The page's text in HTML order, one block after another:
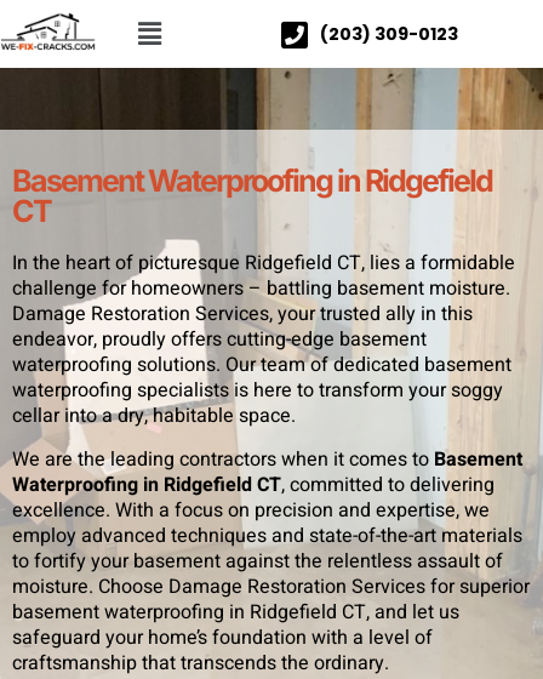
(203) 309-0123
Basement Waterproofing in Ridgefield
CT
In the heart of picturesque Ridgefield CT, lies a formidable
challenge for homeowners – battling basement moisture.
Damage Restoration Services, your trusted ally in this
endeavor, proudly offers cutting-edge basement
waterproofing solutions. Our team of dedicated basement
waterproofing specialists is here to transform your soggy
cellar into a dry, habitable space.
We are the leading contractors when it comes to Basement
Waterproofing in Ridgefield CT, committed to delivering
excellence. With a focus on precision and expertise, we
employ advanced techniques and state-of-the-art materials
to fortify your basement against the relentless assault of
moisture. Choose Damage Restoration Services for superior
basement waterproofing in Ridgefield CT, and let us
safeguard your home’s foundation with a level of
craftsmanship that transcends the ordinary.